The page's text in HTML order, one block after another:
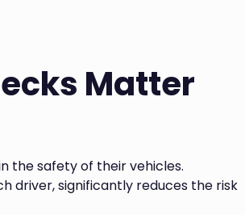
Matter
the safety of their vehicles.
driver, significantly reduces the risk